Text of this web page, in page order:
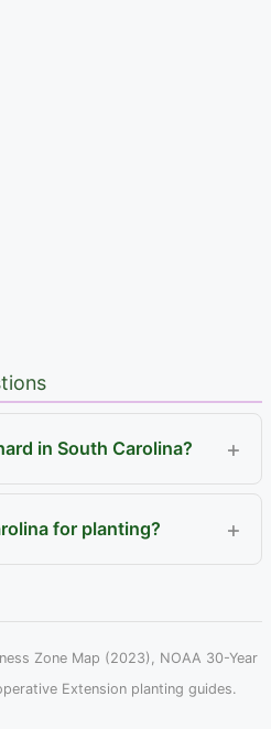
in South Carolina?
for planting?
Zone Map (2023), NOAA 30-Year
Extension planting guides.